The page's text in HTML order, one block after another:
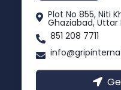
Plot No 855, Niti
Ghaziabad, Uttar
851 208 7711